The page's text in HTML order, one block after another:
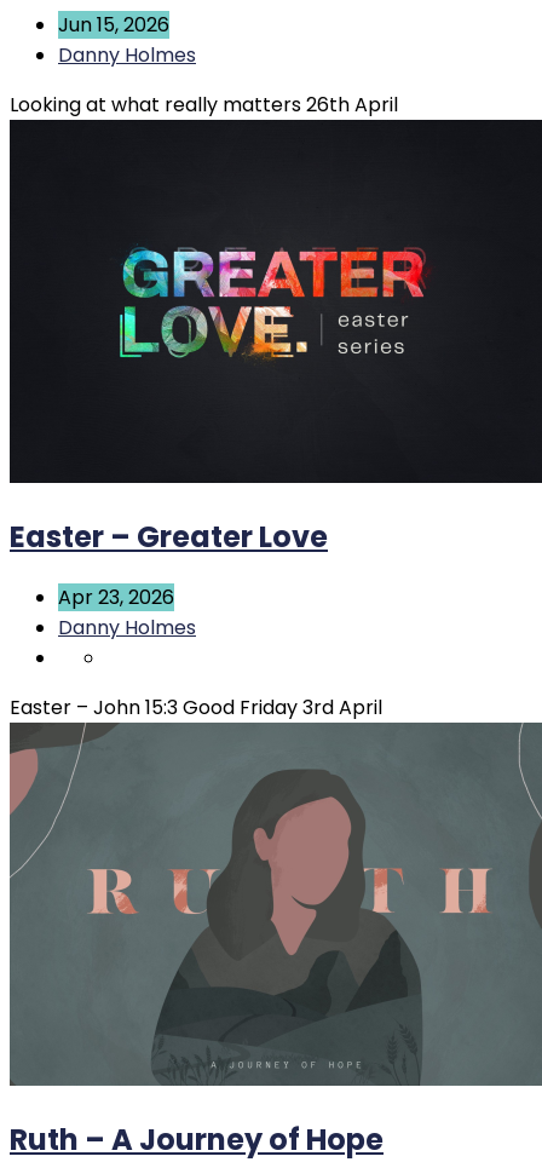
Jun 15, 2026
Danny Holmes
Looking at what really matters 26th April
Easter – Greater Love
Apr 23, 2026
Danny Holmes
Easter – John 15:3 Good Friday 3rd April
Ruth – A Journey of Hope